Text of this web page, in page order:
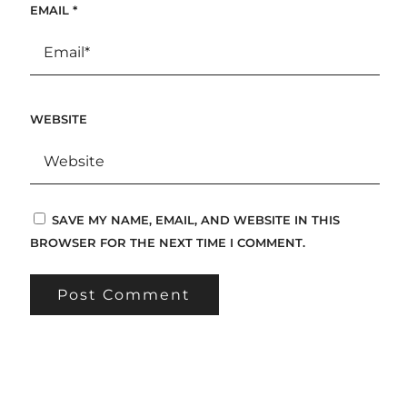
EMAIL *
WEBSITE
SAVE MY NAME, EMAIL, AND WEBSITE IN THIS
BROWSER FOR THE NEXT TIME I COMMENT.